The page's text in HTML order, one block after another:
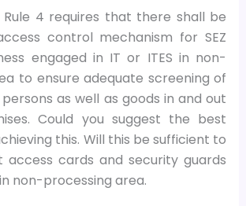
Rule 4 requires that there shall be
control mechanism for SEZ
engaged in IT or ITES in non-
to ensure adequate screening of
as well as goods in and out
Could you suggest the best
this. Will this be sufficient to
access cards and security guards
non-processing area.